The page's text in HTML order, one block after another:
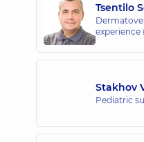
Tsentilo
experience
Stakhov
Pediatric